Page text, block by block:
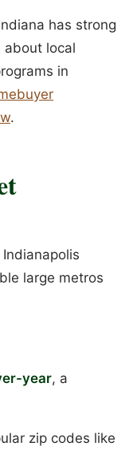
has strong
about local
in
.
large metros
year, a
zip codes like